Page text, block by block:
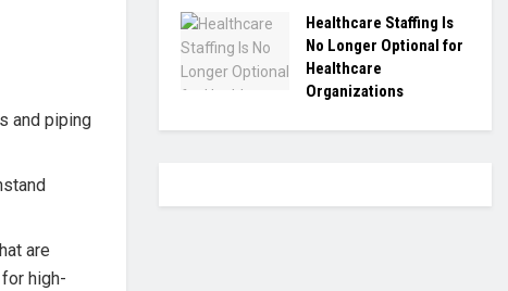
and piping
are
high-
Healthcare Staffing Is
No Longer Optional for
Healthcare
Organizations